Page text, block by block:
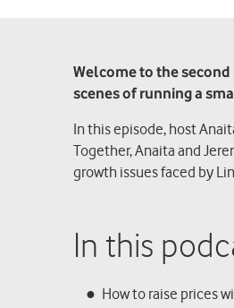
Welcome to the
scenes of running a
In this episode, host
Together, Anaita and
growth issues faced by
In this
How to raise prices